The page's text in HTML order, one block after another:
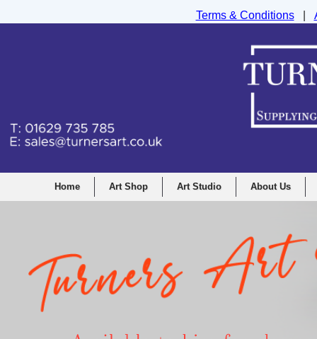
Home Art Shop Art Studio About Us
Terms & Conditions|